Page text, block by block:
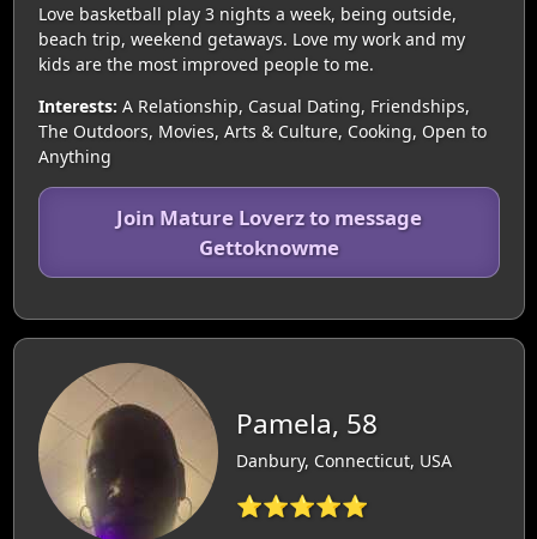
Love basketball play 3 nights a week, being outside,
beach trip, weekend getaways. Love my work and my
kids are the most improved people to me.
Interests: A Relationship, Casual Dating, Friendships,
The Outdoors, Movies, Arts & Culture, Cooking, Open to
Anything
Join Mature Loverz to message
Gettoknowme
Pamela, 58
Danbury, Connecticut, USA
⭐⭐⭐⭐⭐